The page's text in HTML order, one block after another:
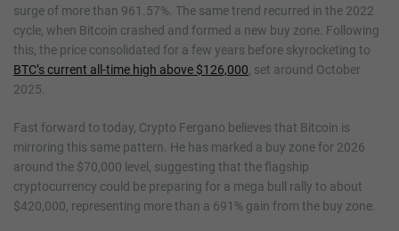
surge of more than 961.57%. The same trend recurred in the 2022
cycle, when Bitcoin crashed and formed a new buy zone. Following
this, the price consolidated for a few years before skyrocketing to
BTC’s current all-time high above $126,000, set around October
2025.
Fast forward to today, Crypto Fergano believes that Bitcoin is
mirroring this same pattern. He has marked a buy zone for 2026
around the $70,000 level, suggesting that the flagship
cryptocurrency could be preparing for a mega bull rally to about
$420,000, representing more than a 691% gain from the buy zone.